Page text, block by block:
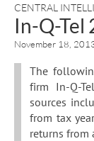
CENTRAL
In-Q-Tel
November 18,
The
firm In-Q-
sources
from tax
returns from